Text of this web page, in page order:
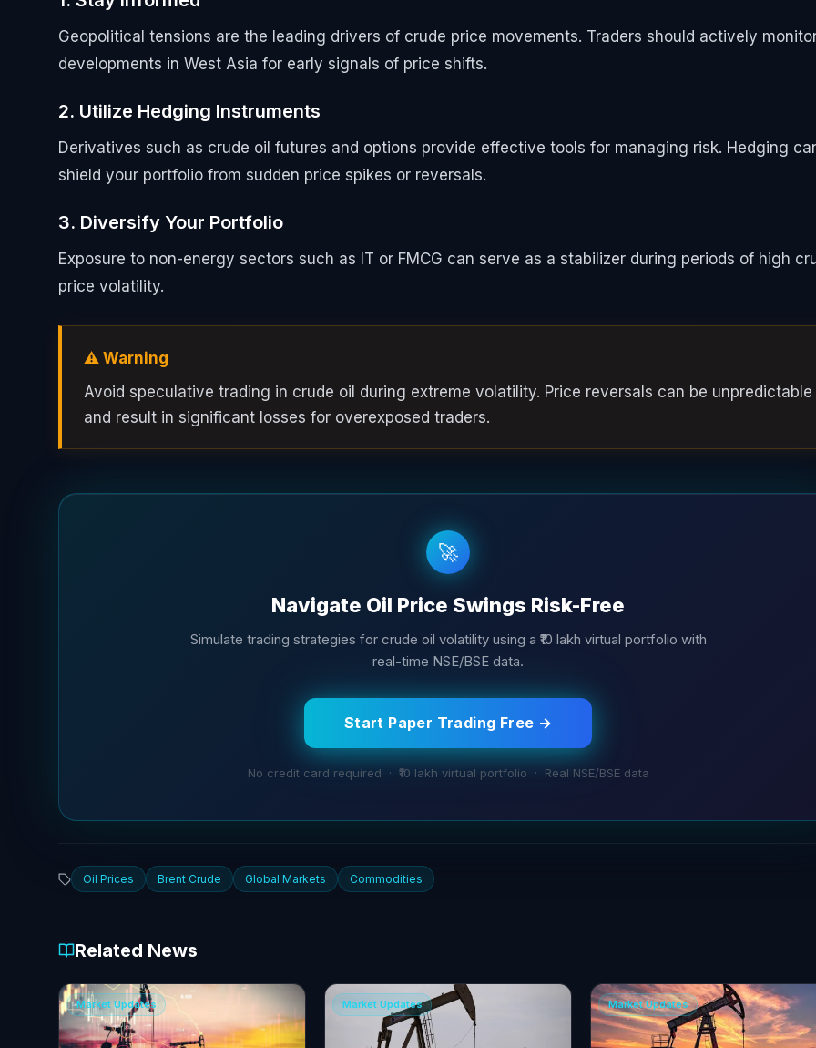
Geopolitical tensions are the leading drivers of crude price movements. Traders should actively
developments in West Asia for early signals of price shifts.
2. Utilize Hedging Instruments
Derivatives such as crude oil futures and options provide effective tools for managing risk. Hedging
shield your portfolio from sudden price spikes or reversals.
3. Diversify Your Portfolio
Exposure to non-energy sectors such as IT or FMCG can serve as a stabilizer during periods of high
price volatility.
⚠️ Warning
Avoid speculative trading in crude oil during extreme volatility. Price reversals can be unpredictable
and result in significant losses for overexposed traders.
🚀
Navigate Oil Price Swings Risk-Free
Simulate trading strategies for crude oil volatility using a ₹10 lakh virtual portfolio with
real-time NSE/BSE data.
Start Paper Trading Free →
No credit card required · ₹10 lakh virtual portfolio · Real NSE/BSE data
Oil Prices Brent Crude Global Markets Commodities
Related News
Market Updates Market Updates Market Updates